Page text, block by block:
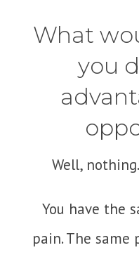
What
you
Well,
You have the
pain. The same